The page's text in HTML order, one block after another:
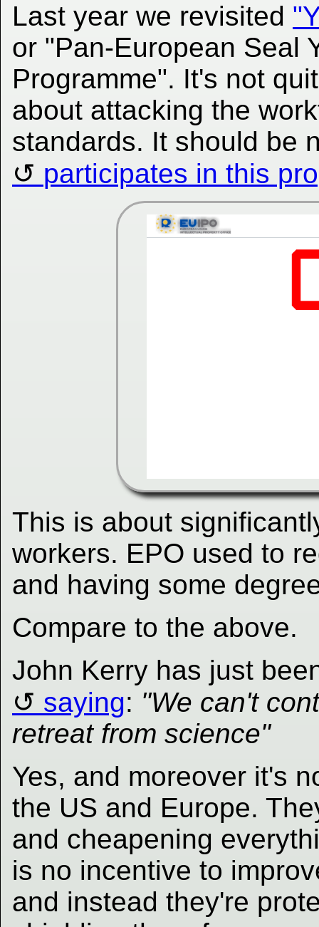
Last year we revisited
or "Pan-European Seal
Programme". It's not
about attacking the
standards. It should be
participates in this
This is about
workers. EPO used to
and having some
Compare to the above.
John Kerry has just
saying: "We can't
retreat from science"
Yes, and moreover it's
the US and Europe.
and cheapening
is no incentive to
and instead they're